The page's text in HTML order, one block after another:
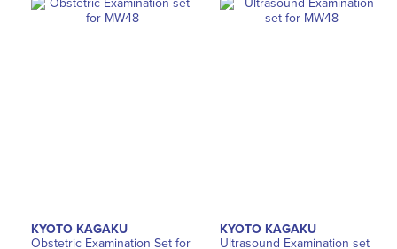
KYOTO KAGAKU
Obstetric Examination Set for
KYOTO KAGAKU
Ultrasound Examination set